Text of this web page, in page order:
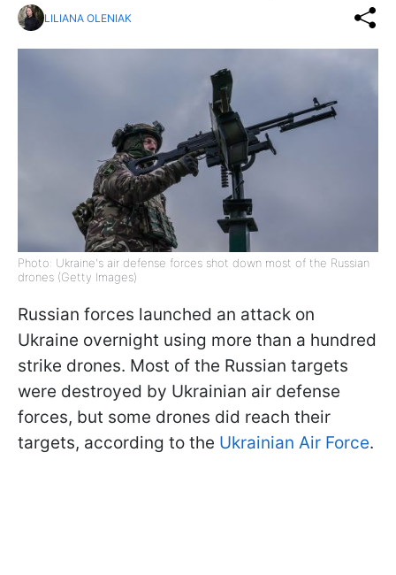
LILIANA OLENIAK
Photo: Ukraine's air defense forces shot down most of the Russian
drones (Getty Images)
Russian forces launched an attack on
Ukraine overnight using more than a hundred
strike drones. Most of the Russian targets
were destroyed by Ukrainian air defense
forces, but some drones did reach their
targets, according to the Ukrainian Air Force.